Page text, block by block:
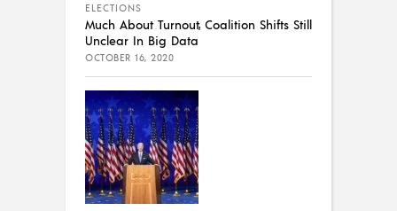
ELECTIONS
Much About Turnout, Coalition Shifts Still
Unclear In Big Data
OCTOBER 16, 2020